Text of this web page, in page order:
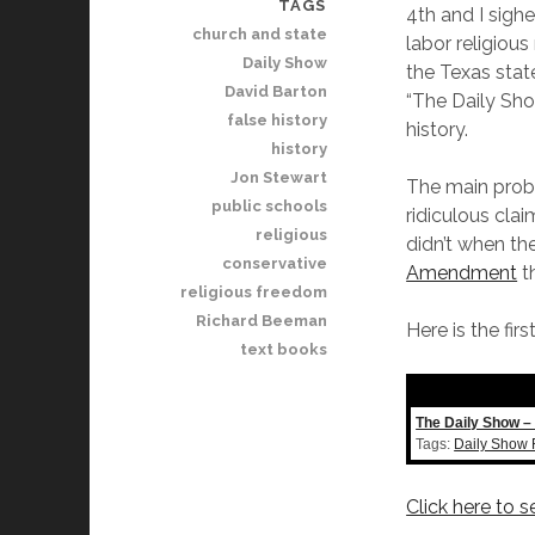
4th and I
labor
the Texas
“The Daily
history.
The main
ridiculous
didn’t when
Amendment
Here is the
The Daily Show
Tags: Daily Show
Click here to
TAGS
church and state
Daily Show
David Barton
false history
history
Jon Stewart
public schools
religious
conservative
religious freedom
Richard Beeman
text books